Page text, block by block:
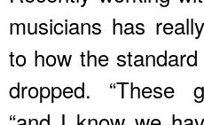
musicians has
to how the
dropped. “These